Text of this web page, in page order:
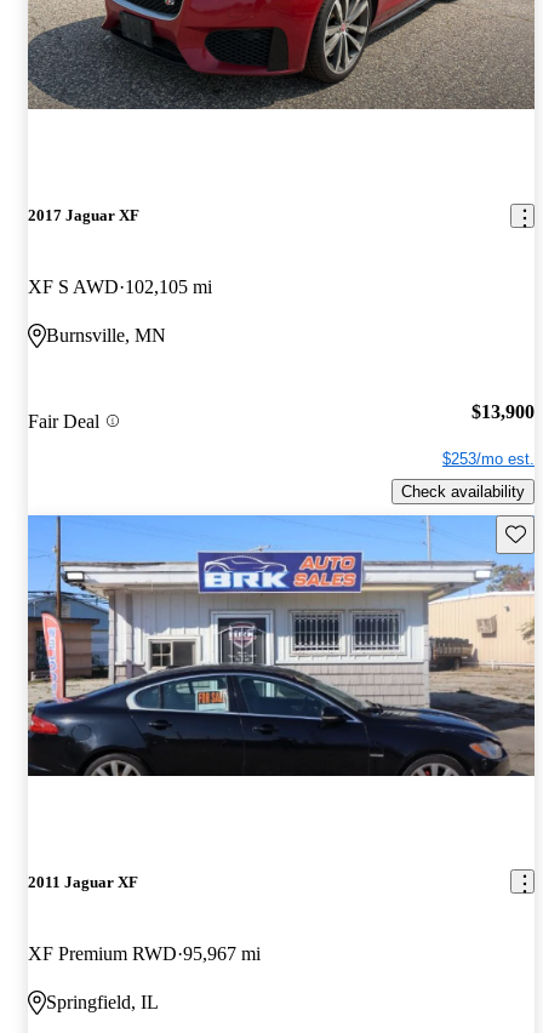
2017 Jaguar XF
XF S AWD 102,105 mi
Burnsville, MN
Fair Deal $13,900
$253/mo est.
Check availability
2011 Jaguar XF
XF Premium RWD 95,967 mi
Springfield, IL